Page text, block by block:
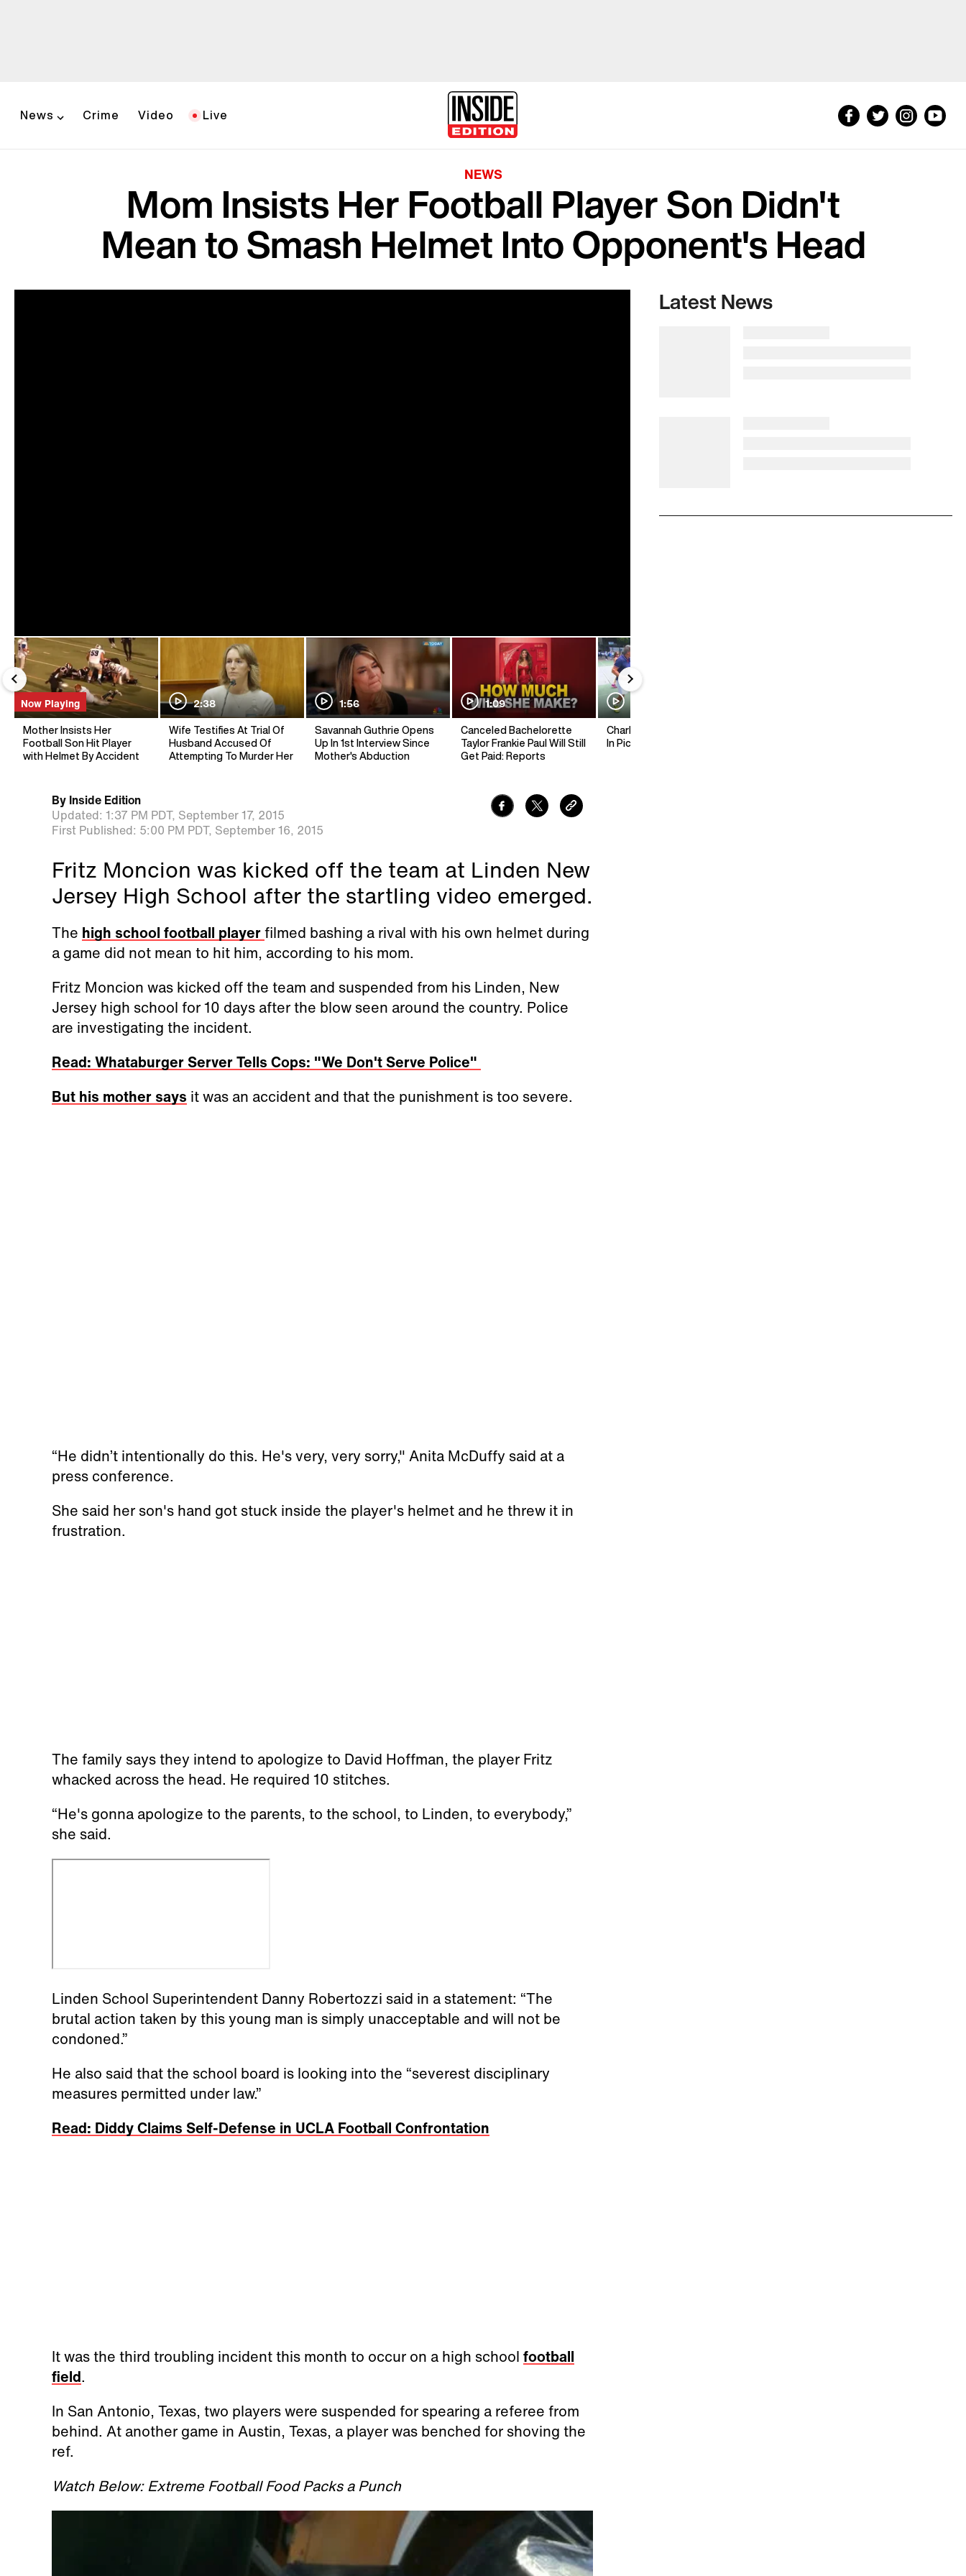
News Crime Video Live
NEWS
Mom Insists Her Football Player Son Didn't
Mean to Smash Helmet Into Opponent's Head
Now Playing
Mother Insists Her
Football Son Hit Player
with Helmet By Accident
2:38
Wife Testifies At Trial Of
Husband Accused Of
Attempting To Murder Her
1:56
Savannah Guthrie Opens
Up In 1st Interview Since
Mother's Abduction
1:09
Canceled Bachelorette
Taylor Frankie Paul Will Still
Get Paid: Reports
Charlie Kirk's Mentor Dies
In Pickleball Accident
By Inside Edition
Updated: 1:37 PM PDT, September 17, 2015
First Published: 5:00 PM PDT, September 16, 2015
Fritz Moncion was kicked off the team at Linden New
Jersey High School after the startling video emerged.
The high school football playerfilmed bashing a rival with his own helmet during
a game did not mean to hit him, according to his mom.
Fritz Moncion was kicked off the team and suspended from his Linden, New
Jersey high school for 10 days after the blow seen around the country. Police
are investigating the incident.
Read: Whataburger Server Tells Cops: "We Don't Serve Police"
But his mother says it was an accident and that the punishment is too severe.
“He didn’t intentionally do this. He's very, very sorry," Anita McDuffy said at a
press conference.
She said her son's hand got stuck inside the player's helmet and he threw it in
frustration.
The family says they intend to apologize to David Hoffman, the player Fritz
whacked across the head. He required 10 stitches.
“He's gonna apologize to the parents, to the school, to Linden, to everybody,”
she said.
Linden School Superintendent Danny Robertozzi said in a statement: “The
brutal action taken by this young man is simply unacceptable and will not be
condoned.”
He also said that the school board is looking into the “severest disciplinary
measures permitted under law.”
Read: Diddy Claims Self-Defense in UCLA Football Confrontation
It was the third troubling incident this month to occur on a high school football
field.
In San Antonio, Texas, two players were suspended for spearing a referee from
behind. At another game in Austin, Texas, a player was benched for shoving the
ref.
Watch Below: Extreme Football Food Packs a Punch
Latest News